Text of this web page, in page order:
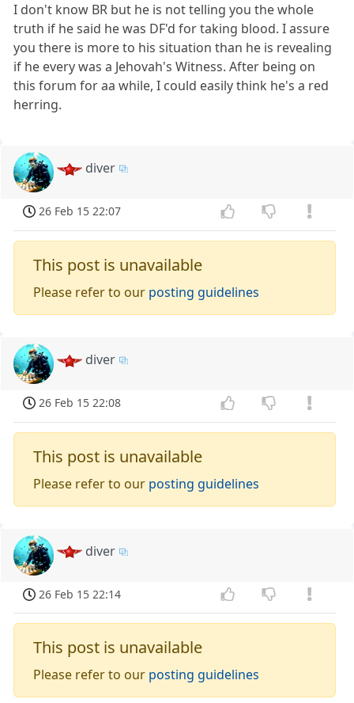
I don't know BR but he is not telling you the whole
truth if he said he was DF'd for taking blood. I assure
you there is more to his situation than he is revealing
if he every was a Jehovah's Witness. After being on
this forum for aa while, I could easily think he's a red
herring.
diver
26 Feb 15 22:07
This post is unavailable
Please refer to our posting guidelines
diver
26 Feb 15 22:08
This post is unavailable
Please refer to our posting guidelines
diver
26 Feb 15 22:14
This post is unavailable
Please refer to our posting guidelines